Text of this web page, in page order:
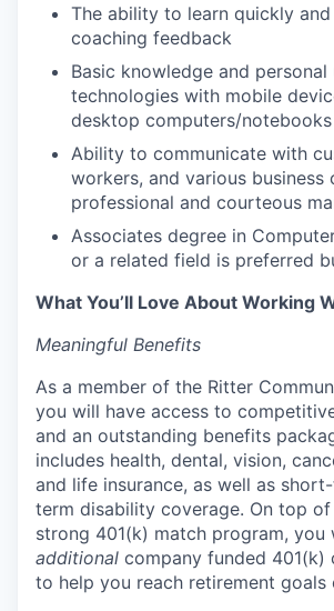
The ability to learn quickly
coaching feedback
Basic knowledge and
technologies with mobile
desktop computers/notebooks
Ability to communicate with
workers, and various business
professional and courteous
Associates degree in
or a related field is preferred
What You’ll Love About Working
Meaningful Benefits
As a member of the Ritter
you will have access to
and an outstanding benefits
includes health, dental, vision,
and life insurance, as well as
term disability coverage. On top
strong 401(k) match program, you
additional company funded 401(k)
to help you reach retirement goals